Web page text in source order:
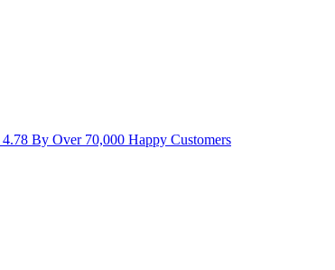
4.78 By Over 70,000 Happy Customers